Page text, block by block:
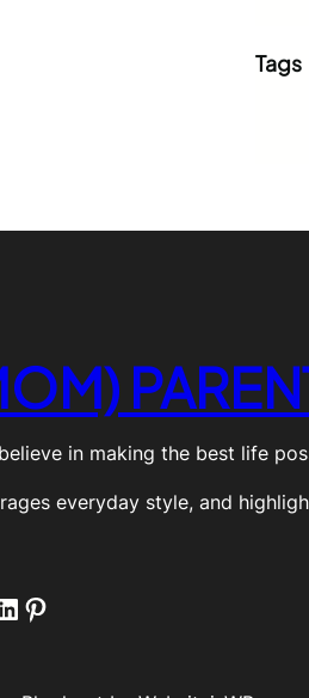
Tags
in making the best life
everyday style, and
Pinterest